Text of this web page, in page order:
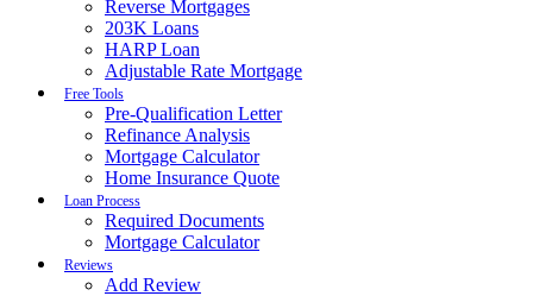
Reverse Mortgages
203K Loans
HARP Loan
Adjustable Rate Mortgage
Free Tools
Pre-Qualification Letter
Refinance Analysis
Mortgage Calculator
Home Insurance Quote
Loan Process
Required Documents
Mortgage Calculator
Reviews
Add Review